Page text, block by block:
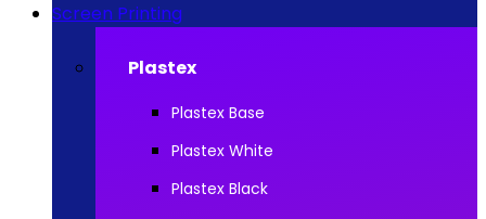
Screen Printing
Plastex
Plastex Base
Plastex White
Plastex Black